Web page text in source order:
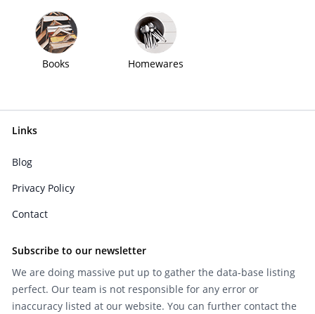
Books Homewares
Links
Blog
Privacy Policy
Contact
Subscribe to our newsletter
We are doing massive put up to gather the data-base listing
perfect. Our team is not responsible for any error or
inaccuracy listed at our website. You can further contact the